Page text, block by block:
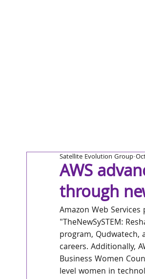
AWS
through
Satellite Evolution Group
Amazon Web
"TheNewSySTEM:
program, Qudwatech,
careers. Additionally,
Business Women
level women in